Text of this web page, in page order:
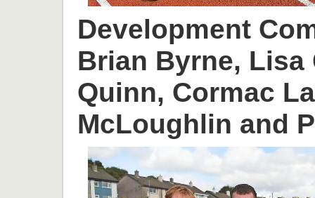
Development
Brian Byrne, Lisa
Quinn, Cormac
McLoughlin and